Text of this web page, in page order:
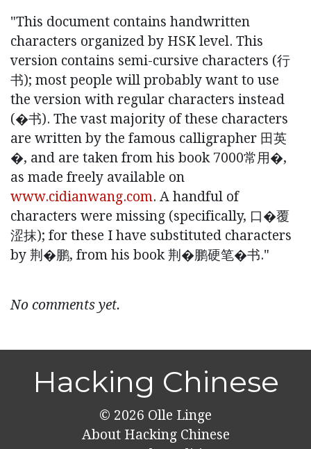
"This document contains handwritten
characters organized by HSK level. This
version contains semi-cursive characters (⾏
书); most people will probably want to use
the version with regular characters instead
(�书). The vast majority of these characters
are written by the famous calligrapher 田英
�, and are taken from his book 7000常⽤�,
as made freely available on
www.cidianwang.com. A handful of
characters were missing (specifically, ⼝�覆
涩抹); for these I have substituted characters
by 荆�鹏, from his book 荆�鹏硬笔�书."
No comments yet.
Hacking Chinese
© 2026 Olle Linge
About Hacking Chinese